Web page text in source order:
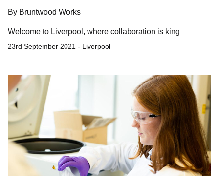
By Bruntwood Works
Welcome to Liverpool, where collaboration is king
23rd September 2021 - Liverpool